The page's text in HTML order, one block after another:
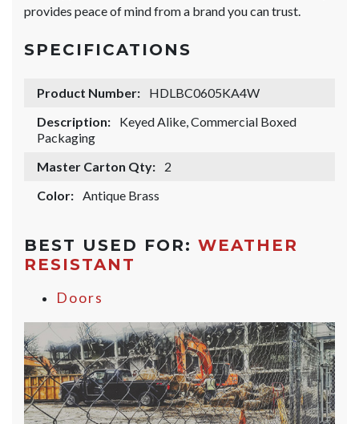
provides peace of mind from a brand you can trust.
SPECIFICATIONS
Product Number:
HDLBC0605KA4W
Description:
Keyed Alike, Commercial Boxed
Packaging
Master Carton Qty:
2
Color: Antique Brass
BEST USED FOR: WEATHER
RESISTANT
Doors